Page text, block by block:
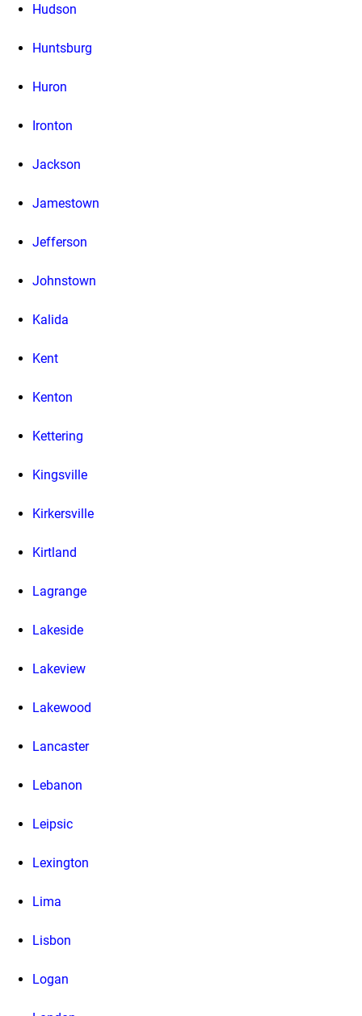
Hudson
Huntsburg
Huron
Ironton
Jackson
Jamestown
Jefferson
Johnstown
Kalida
Kent
Kenton
Kettering
Kingsville
Kirkersville
Kirtland
Lagrange
Lakeside
Lakeview
Lakewood
Lancaster
Lebanon
Leipsic
Lexington
Lima
Lisbon
Logan